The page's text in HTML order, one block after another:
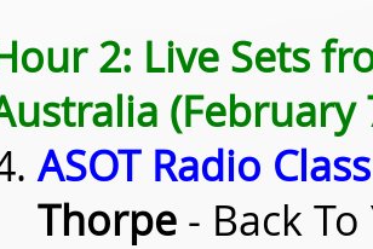
2: Live Sets
(February
ASOT Radio
Thorpe - Back